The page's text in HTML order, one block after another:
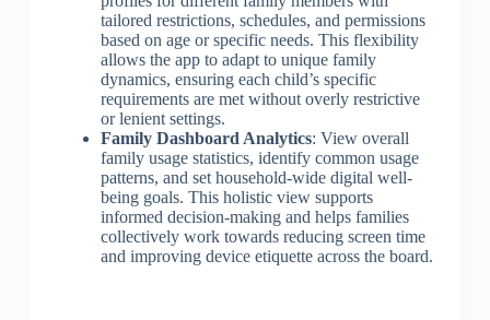
tailored restrictions, schedules, and permissions
based on age or specific needs. This flexibility
allows the app to adapt to unique family
dynamics, ensuring each child’s specific
requirements are met without overly restrictive
or lenient settings.
Family Dashboard Analytics: View overall
family usage statistics, identify common usage
patterns, and set household-wide digital well-
being goals. This holistic view supports
informed decision-making and helps families
collectively work towards reducing screen time
and improving device etiquette across the board.